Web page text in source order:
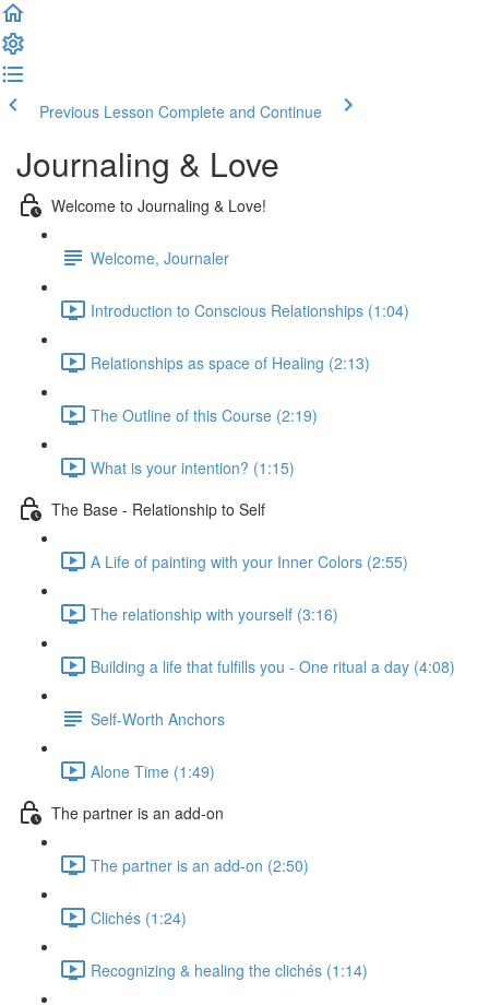
Previous Lesson Complete and Continue
Journaling & Love
Welcome to Journaling & Love!
Welcome, Journaler
Introduction to Conscious Relationships (1:04)
Relationships as space of Healing (2:13)
The Outline of this Course (2:19)
What is your intention? (1:15)
The Base - Relationship to Self
A Life of painting with your Inner Colors (2:55)
The relationship with yourself (3:16)
Building a life that fulfills you - One ritual a day (4:08)
Self-Worth Anchors
Alone Time (1:49)
The partner is an add-on
The partner is an add-on (2:50)
Clichés (1:24)
Recognizing & healing the clichés (1:14)